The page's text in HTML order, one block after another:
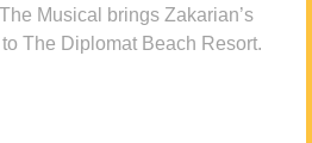
Musical brings Zakarian’s
The Diplomat Beach Resort.